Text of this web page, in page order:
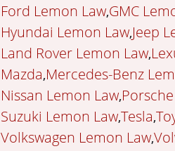
Ford Lemon LawGMC
Hyundai Lemon Law Jeep
Land Rover Lemon Law
Mazda Mercedes-Benz
Nissan Lemon Law
Suzuki Lemon LawTesla
Volkswagen Lemon Law